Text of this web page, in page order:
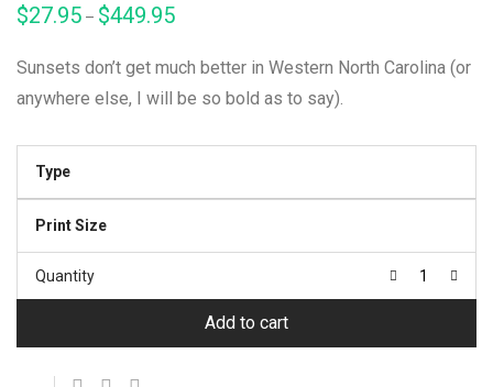
$27.95 – $449.95Price
range:
through
$449.95
Sunsets don’t get much better in Western North Carolina (or
anywhere else, I will be so bold as to say).
Type
Print Size
Quantity
Add to cart